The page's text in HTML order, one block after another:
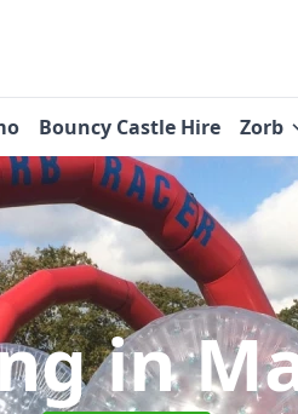
Bouncy Castle Hire Zorb
in